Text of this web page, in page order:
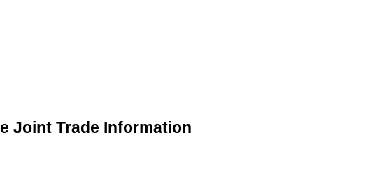
Joint Trade Information